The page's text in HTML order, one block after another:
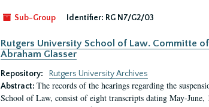
Sub-Group Identifier: RG N7/G2/03
Rutgers University School of Law. Committe
Abraham Glasser
Repository:
Rutgers University Archives
Abstract: The records of the hearings regarding the
School of Law, consist of eight transcripts dating May-